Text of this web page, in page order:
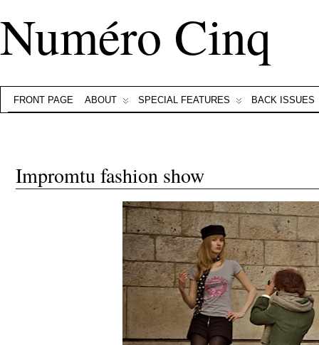
Numéro Cinq
FRONT PAGE ABOUT SPECIAL FEATURES BACK ISSUES
Impromtu fashion show